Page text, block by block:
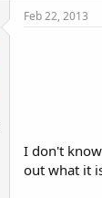
Feb 22, 2013
I don't
out what it